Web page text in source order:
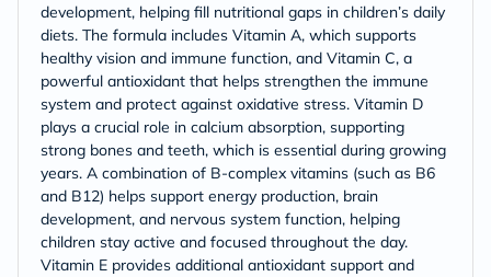
development, helping fill nutritional gaps in children’s daily
diets. The formula includes Vitamin A, which supports
healthy vision and immune function, and Vitamin C, a
powerful antioxidant that helps strengthen the immune
system and protect against oxidative stress. Vitamin D
plays a crucial role in calcium absorption, supporting
strong bones and teeth, which is essential during growing
years. A combination of B-complex vitamins (such as B6
and B12) helps support energy production, brain
development, and nervous system function, helping
children stay active and focused throughout the day.
Vitamin E provides additional antioxidant support and